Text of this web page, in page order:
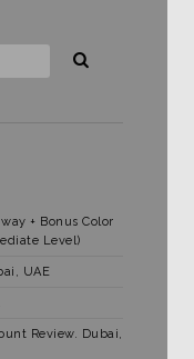
+ Bonus Color
Level)
UAE
Review. Dubai,